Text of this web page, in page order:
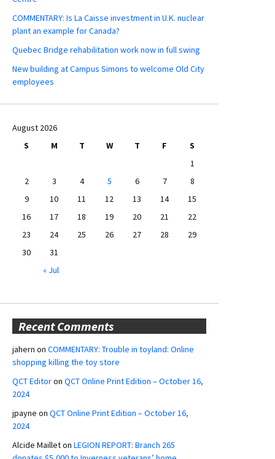
COMMENTARY: Is La Caisse investment in U.K. nuclear
plant an example for Canada?
Quebec Bridge rehabilitation work now in full swing
New building at Campus Simons to welcome Old City
employees
August 2026
S
M T W T F
S
1
2
3 4 5 6 7
8
9
10 11 12 13 14
15
16
17 18 19 20 21
22
23
24 25 26 27 28
29
30
31
« Jul
Recent Comments
jahern on COMMENTARY: Trouble in toyland: Online
shopping killing the toy store
QCT Editoron QCT Online Print Edition – October 16,
2024
jpayne on QCT Online Print Edition – October 16,
2024
Alcide Mailleton LEGION REPORT: Branch 265